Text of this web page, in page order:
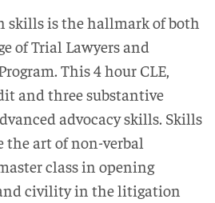
skills is the hallmark of both
of Trial Lawyers and
This 4 hour CLE,
and three substantive
advocacy skills. Skills
art of non-verbal
class in opening
civility in the litigation